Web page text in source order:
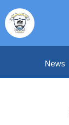
News